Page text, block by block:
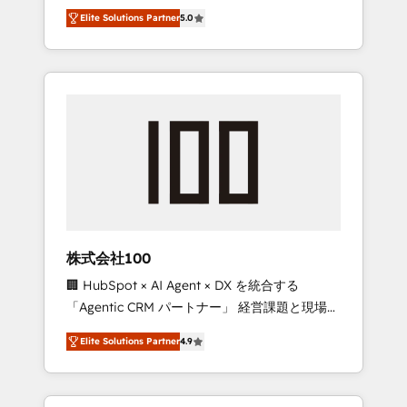
Campaign of the Year 🏆 Gold AVA Digital
Award for Best Website 🌟 Accreditations:
CRM Implementation, HubSpot Content
Experience, CRM Data Migration & Custom
media expertise across Latin America and
Southern Europe, with teams across 7
countries. Born in Chile, we combine local
insight with international reach to help
we’ve delivered 500+ HubSpot
inbound and loop marketing, content, and
design scalable strategies that drive
measurable growth. 🌎 Highlights: • 10+ years
as a HubSpot partner. • 2023 Impact Awards:
Platform Migration Excellence. • Top 3 Partner
of the Year LATAM 2022, 2023, 2024, 2025. •
Partner of the Year 2024. • Organizer of
Aliados.ai (AI, marketing & tech global
Elite Solutions Partner5.0
株式会社100
🏢 HubSpot × AI Agent × DX を統合する
「Agentic CRM パートナー」 経営課題と現場業
務をつなぐAIネイティブ・エージェンシーとし
て、HubSpot Eliteの実装力で顧客フロント業務
を再設計します。 💡 100inc は何をする会社
か？ HubSpotを共通基盤に、AIエージェントを
Elite Solutions Partner4.9